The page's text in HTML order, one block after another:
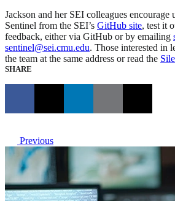
Jackson and her SEI colleagues encourage
Sentinel from the SEI’s GitHub site, test it
feedback, either via GitHub or by emailing
sentinel@sei.cmu.edu. Those interested in
the team at the same address or read the
SHARE
Previous